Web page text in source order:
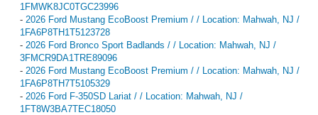
1FMWK8JC0TGC23996
- 2026 Ford Mustang EcoBoost Premium / / Location: Mahwah, NJ /
1FA6P8TH1T5123728
- 2026 Ford Bronco Sport Badlands / / Location: Mahwah, NJ /
3FMCR9DA1TRE89096
- 2026 Ford Mustang EcoBoost Premium / / Location: Mahwah, NJ /
1FA6P8TH7T5105329
- 2026 Ford F-350SD Lariat / / Location: Mahwah, NJ /
1FT8W3BA7TEC18050